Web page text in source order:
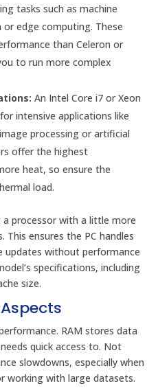
tasks such as machine
edge computing. These
than Celeron or
to run more complex
An Intel Core i7 or Xeon
intensive applications like
processing or artificial
offer the highest
heat, so ensure the
load.
processor with a little more
ensures the PC handles
updates without performance
specifications, including
size.
RAM stores data
quick access to. Not
slowdowns, especially when
working with large datasets.